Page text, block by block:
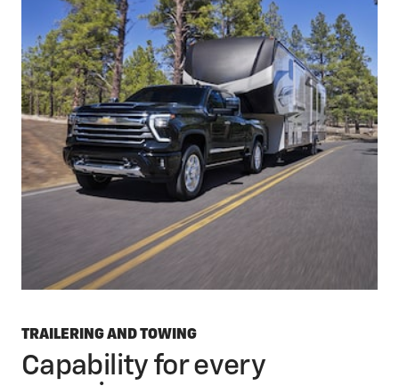
TRAILERING AND TOWING
Capability for every